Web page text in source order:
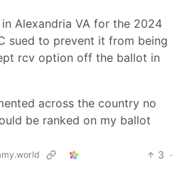
Alexandria VA for the 2024
sued to prevent it from being
rcv option off the ballot in
across the country no
be ranked on my ballot
3 ·